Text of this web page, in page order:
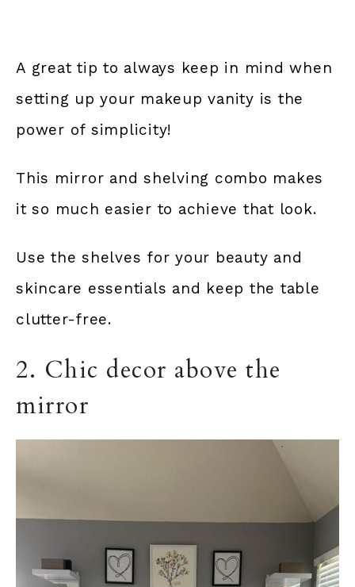
A great tip to always keep in mind when
setting up your makeup vanity is the
power of simplicity!
This mirror and shelving combo makes
it so much easier to achieve that look.
Use the shelves for your beauty and
skincare essentials and keep the table
clutter-free.
2. Chic decor above the
mirror